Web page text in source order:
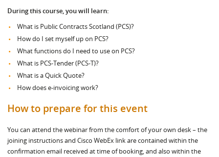
During this course, you will learn:
What is Public Contracts Scotland (PCS)?
How do I set myself up on PCS?
What functions do I need to use on PCS?
What is PCS-Tender (PCS-T)?
What is a Quick Quote?
How does e-invoicing work?
How to prepare for this event
You can attend the webinar from the comfort of your own desk – the
joining instructions and Cisco WebEx link are contained within the
confirmation email received at time of booking, and also within the